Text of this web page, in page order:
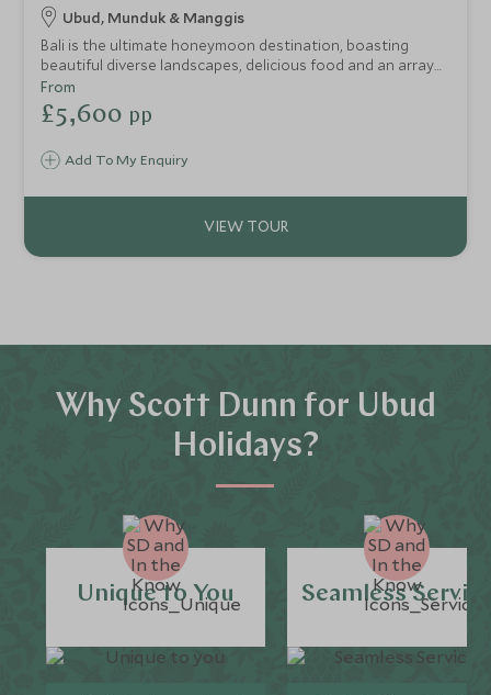
Ubud, Munduk & Manggis
Bali is the ultimate honeymoon destination, boasting
beautiful diverse landscapes, delicious food and an array
of romantic and luxurious accommodation. This itinerary is
perfect for those looking for an indulgent Balinese
honeymoon, taking in Bali’s beautiful rural scenery and
the east coast.
Add To My Enquiry
From
£5,600 pp
Why Scott Dunn for Ubud
Holidays?
Unique to You Seamless